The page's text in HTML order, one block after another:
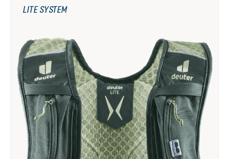
LITE SYSTEM